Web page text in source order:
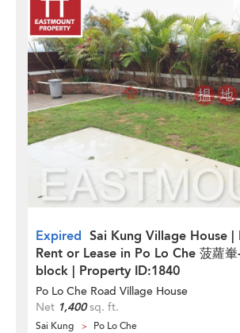
Expired Sai Kung Village House
Rent or Lease in Po Lo Che 菠蘿
block | Property ID:1840
Po Lo Che Road Village House
Net 1,400sq. ft.
Sai Kung Po Lo Che